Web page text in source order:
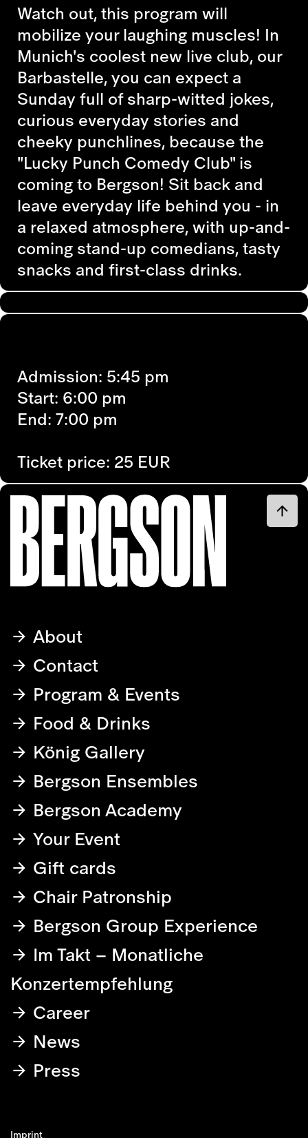
Watch out, this program will
mobilize your laughing muscles! In
Munich's coolest new live club, our
Barbastelle, you can expect a
Sunday full of sharp-witted jokes,
curious everyday stories and
cheeky punchlines, because the
"Lucky Punch Comedy Club" is
coming to Bergson! Sit back and
leave everyday life behind you - in
a relaxed atmosphere, with up-and-
coming stand-up comedians, tasty
snacks and first-class drinks.
Admission: 5:45 pm
Start: 6:00 pm
End: 7:00 pm
Ticket price: 25 EUR
About
Contact
Program & Events
Food & Drinks
König Gallery
Bergson Ensembles
Bergson Academy
Your Event
Gift cards
Chair Patronship
Bergson Group Experience
Im Takt – Monatliche
Konzertempfehlung
Career
News
Press
Imprint